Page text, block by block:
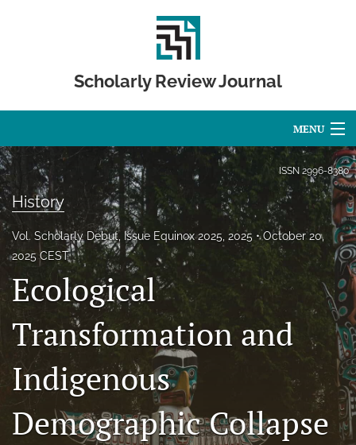
Scholarly Review Journal
MENU
Articles
For Authors
Editorial Board
About
Issues
Publication Calendar
Contact
AI Policy
ISSN 2996-8380
History
Vol. Scholarly Debut, Issue Equinox 2025, 2025
October 20,
2025 CEST
Ecological
Transformation and
Indigenous
Demographic Collapse